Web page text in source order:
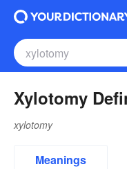
Xylotomy
xylotomy
Meanings